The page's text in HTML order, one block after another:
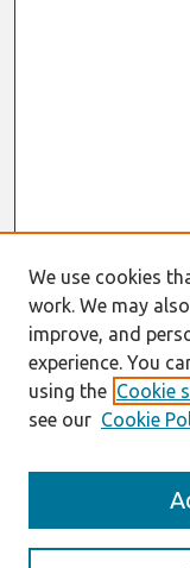
Editorial Board
We use cookies
work. We may
improve, and
experience. You
using the Cookie
see our Cookie